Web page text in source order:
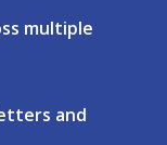
multiple
and